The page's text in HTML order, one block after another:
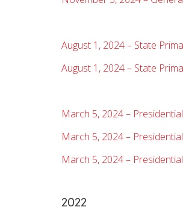
August 1, 2024 – State
August 1, 2024 – State
March 5, 2024 –
March 5, 2024 –
March 5, 2024 –
2022